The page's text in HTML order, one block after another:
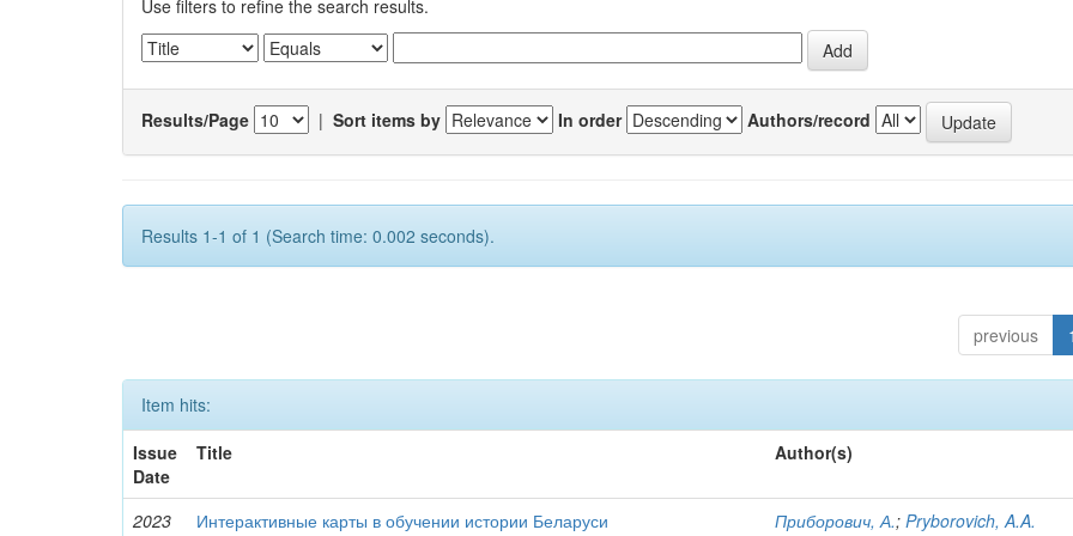
Use filters to refine the search results.
Results/Page | Sort items by In order Authors/record
Results 1-1 of 1 (Search time: 0.002 seconds).
previous 1
Item hits:
Issue
Date
Title Author(s)
2023 Интерактивные карты в обучении истории Беларуси Приборович, А.;Pryborovich, A.A.